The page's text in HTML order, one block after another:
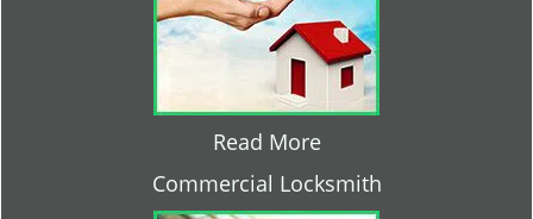
Read More
Commercial Locksmith